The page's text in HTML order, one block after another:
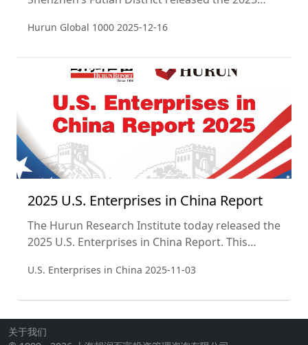
valuable companies in the world. Companies
market capitalisation for listed companies and
valuations for non-listed companies. The cut-off
date used was 14 November 2025. This is the
sixth year of the list, and the second yea
Hurun Global 1000 2025-12-16
2025 U.S. Enterprises in China Report
The Hurun Research Institute today released the
2025 U.S. Enterprises in China Report. This
companies in the China market and assess the
year of the report.
U.S. Enterprises in China 2025-11-03
关于我们